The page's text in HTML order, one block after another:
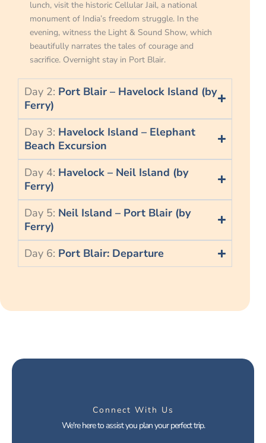
lunch, visit the historic Cellular Jail, a national
monument of India’s freedom struggle. In the
evening, witness the Light & Sound Show, which
beautifully narrates the tales of courage and
sacrifice. Overnight stay in Port Blair.
Day 2: Port Blair – Havelock Island (by
Ferry)
Day 3: Havelock Island – Elephant
Beach Excursion
Day 4: Havelock – Neil Island (by
Ferry)
Day 5: Neil Island – Port Blair (by
Ferry)
Day 6: Port Blair: Departure
Connect With Us
We're here to assist you plan your perfect trip.